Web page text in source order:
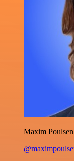
Maxim Poulsen